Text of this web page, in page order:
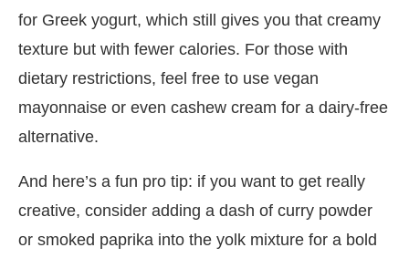
for Greek yogurt, which still gives you that creamy
texture but with fewer calories. For those with
dietary restrictions, feel free to use vegan
mayonnaise or even cashew cream for a dairy-free
alternative.
And here’s a fun pro tip: if you want to get really
creative, consider adding a dash of curry powder
or smoked paprika into the yolk mixture for a bold